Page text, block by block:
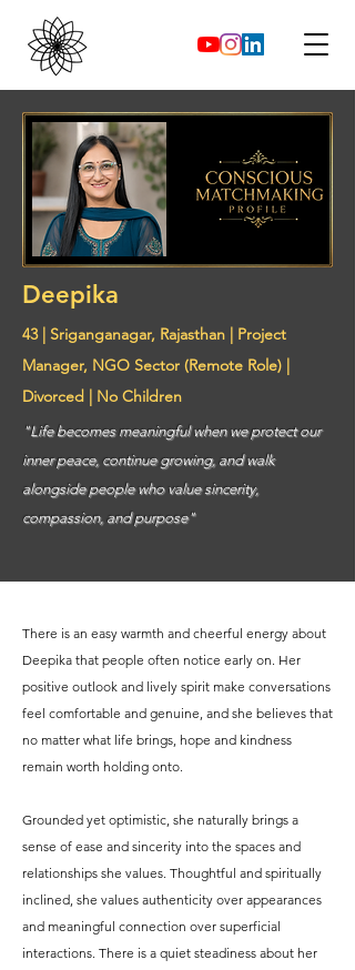
Deepika
43 | Sriganganagar, Rajasthan | Project
Manager, NGO Sector (Remote Role) |
Divorced | No Children
"Life becomes meaningful when we protect our
inner peace, continue growing, and walk
alongside people who value sincerity,
compassion, and purpose"
There is an easy warmth and cheerful energy about
Deepika that people often notice early on. Her
positive outlook and lively spirit make conversations
feel comfortable and genuine, and she believes that
no matter what life brings, hope and kindness
remain worth holding onto.
Grounded yet optimistic, she naturally brings a
sense of ease and sincerity into the spaces and
relationships she values. Thoughtful and spiritually
inclined, she values authenticity over appearances
and meaningful connection over superficial
interactions. There is a quiet steadiness about her